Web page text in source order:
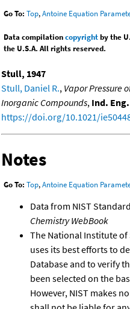
Go To: Top,Antoine Equation
Data compilationcopyrightby the
the U.S.A. All rights reserved.
Stull, 1947
Stull, Daniel R., Vapor Pressure
Inorganic Compounds, Ind.
https://doi.org/10.1021/
Notes
Go To: Top,Antoine Equation
Data from NIST
Chemistry WebBook
The National Institute of
uses its best efforts to
Database and to verify
been selected on the
However, NIST makes